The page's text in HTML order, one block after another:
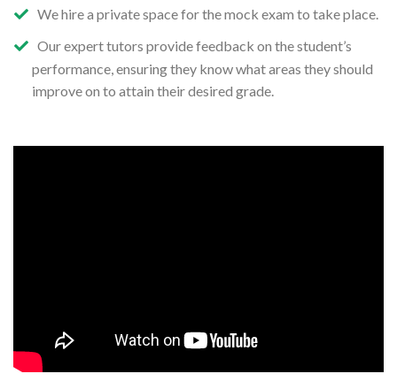
We hire a private space for the mock exam to take place.
Our expert tutors provide feedback on the student’s
performance, ensuring they know what areas they should
improve on to attain their desired grade.